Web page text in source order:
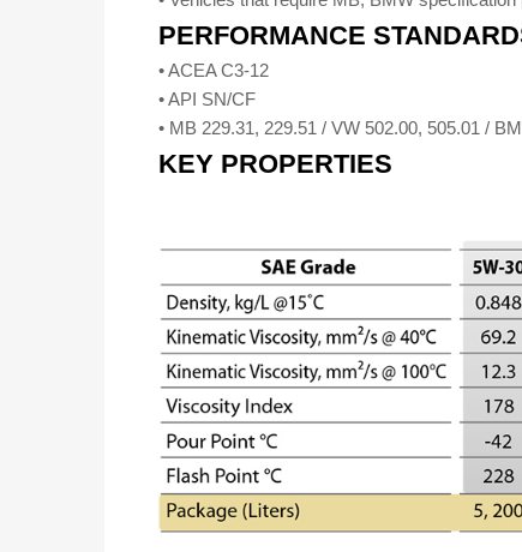
PERFORMANCE
• ACEA C3-12
• API SN/CF
• MB 229.31, 229.51 / VW 502.00, 505.01 /
KEY PROPERTIES